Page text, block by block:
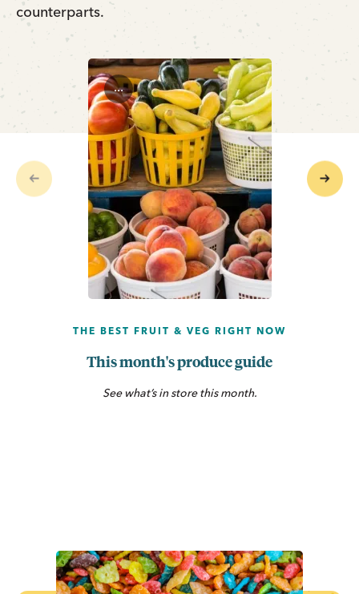
counterparts.
...
THE BEST FRUIT & VEG RIGHT NOW
This month's produce guide
See what’s in store this month.
Previous Next